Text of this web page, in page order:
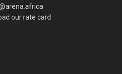
our rate card